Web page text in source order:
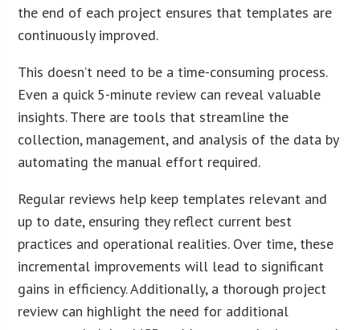
the end of each project ensures that templates are
continuously improved.
This doesn’t need to be a time-consuming process.
Even a quick 5-minute review can reveal valuable
insights. There are tools that streamline the
collection, management, and analysis of the data by
automating the manual effort required.
Regular reviews help keep templates relevant and
up to date, ensuring they reflect current best
practices and operational realities. Over time, these
incremental improvements will lead to significant
gains in efficiency. Additionally, a thorough project
review can highlight the need for additional